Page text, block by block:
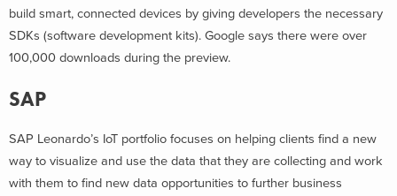
build smart, connected devices by giving developers the necessary
SDKs (software development kits). Google says there were over
100,000 downloads during the preview.
SAP
SAP Leonardo’s IoT portfolio focuses on helping clients find a new
way to visualize and use the data that they are collecting and work
with them to find new data opportunities to further business